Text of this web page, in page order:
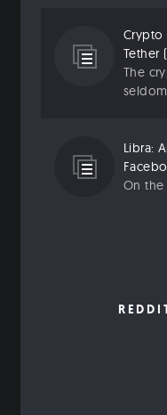
Crypto
Tether
The
Libra:
On the